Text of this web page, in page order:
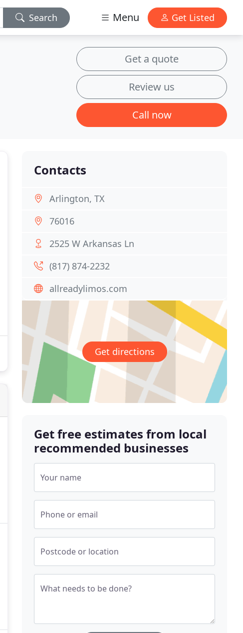
Search Menu Get Listed
Get a quote
Review us
Call now
Contacts
Arlington, TX
76016
2525 W Arkansas Ln
(817) 874-2232
allreadylimos.com
Get directions
Get free estimates from local
recommended businesses
Your name
Phone or email
Postcode or location
What needs to be done?